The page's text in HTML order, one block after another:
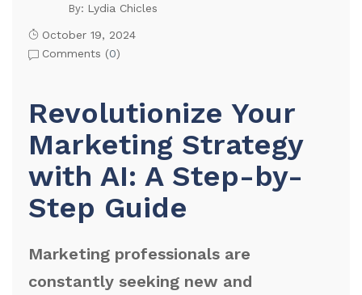
By: Lydia Chicles
October 19, 2024
Comments (0)
Revolutionize Your
Marketing Strategy
with AI: A Step-by-
Step Guide
Marketing professionals are
constantly seeking new and